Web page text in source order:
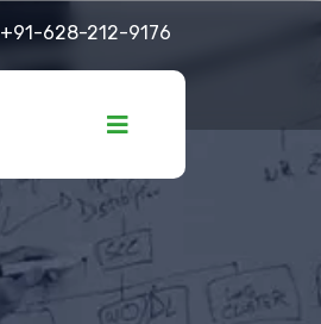
+91-628-212-9176